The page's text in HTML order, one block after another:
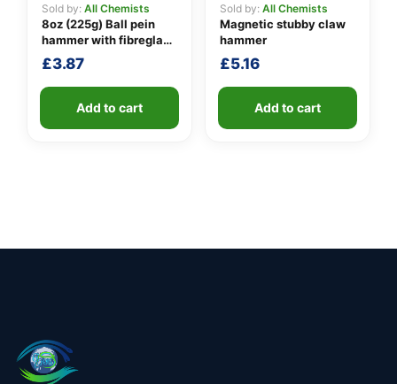
Sold by: All Chemists
8oz (225g) Ball pein
hammer with fibreglass
shaft
£3.87
Add to cart
Sold by: All Chemists
Magnetic stubby claw
hammer
£5.16
Add to cart